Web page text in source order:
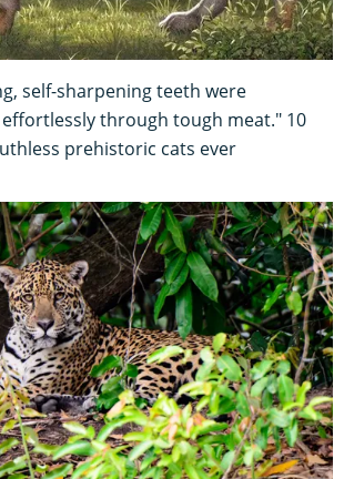
self-sharpening teeth were
through tough meat." 10
prehistoric cats ever